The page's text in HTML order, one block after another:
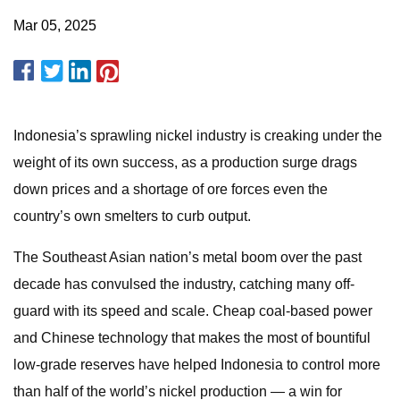
Mar 05, 2025
Indonesia’s sprawling nickel industry is creaking under the
weight of its own success, as a production surge drags
down prices and a shortage of ore forces even the
country’s own smelters to curb output.
The Southeast Asian nation’s metal boom over the past
decade has convulsed the industry, catching many off-
guard with its speed and scale. Cheap coal-based power
and Chinese technology that makes the most of bountiful
low-grade reserves have helped Indonesia to control more
than half of the world’s nickel production — a win for